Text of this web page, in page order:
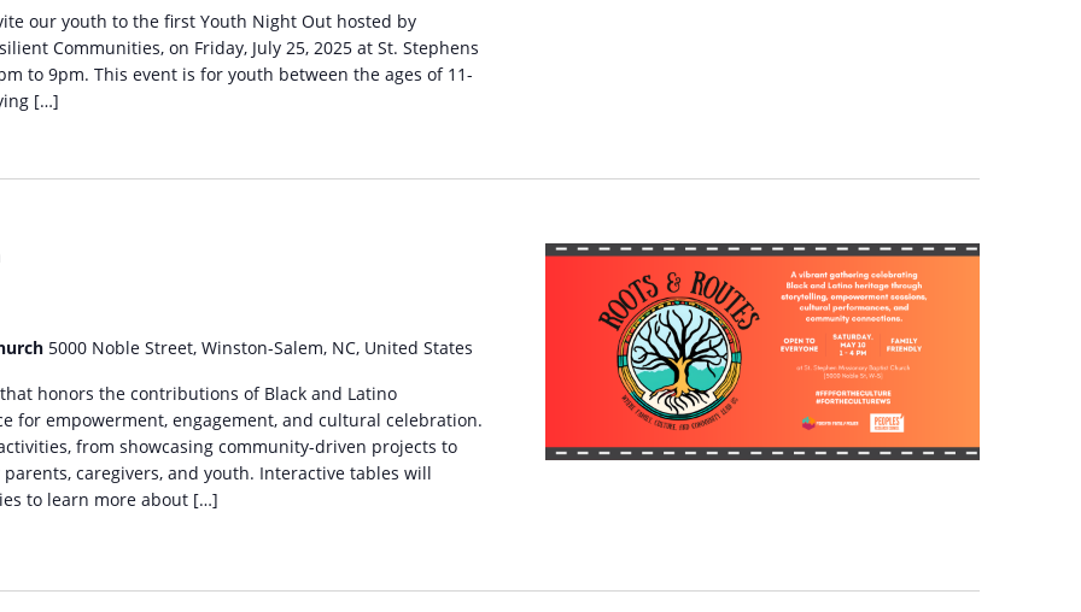
our youth to the first Youth Night Out hosted by
Communities, on Friday, July 25, 2025 at St. Stephens
to 9pm. This event is for youth between the ages of 11-
[…]
5000 Noble Street, Winston-Salem, NC, United States
honors the contributions of Black and Latino
for empowerment, engagement, and cultural celebration.
from showcasing community-driven projects to
caregivers, and youth. Interactive tables will
to learn more about […]